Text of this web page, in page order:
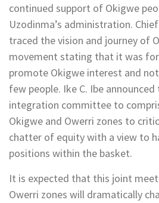
continued support of Okigwe
Uzodinma’s administration.
traced the vision and journey of
movement stating that it was
promote Okigwe interest and
few people. Ike C. Ibe
integration committee to
Okigwe and Owerri zones to
chatter of equity with a view to
positions within the basket.
It is expected that this joint
Owerri zones will dramatically